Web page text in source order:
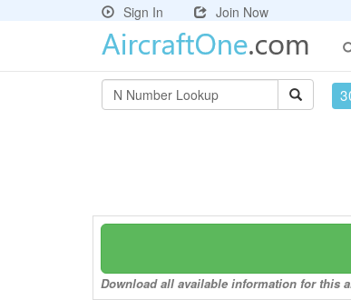
Sign In
Join Now
Download all available information for this